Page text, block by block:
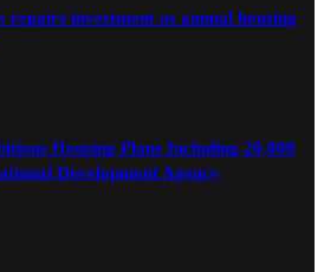
investment as annual housing
Housing Plans Including 20,000
Development Agency